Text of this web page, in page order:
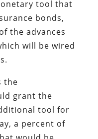
tool that
bonds,
the advances
will be wired
the
grant the
tool for
a percent of